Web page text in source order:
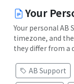
Your
Your personal
timezone, and
they differ from a
AB Support